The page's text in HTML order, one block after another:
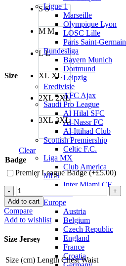
Ligue 1
Marseille
Olympique Lyon
LOSC Lille
Paris Saint-Germain
Bundesliga
Bayern Munich
Dortmund
Leipzig
Eredivisie
AFC Ajax
Saudi Pro League
Al Hilal SFC
Al-Nassr FC
Al-Ittihad Club
Scottish Premiership
Celtic F.C.
Liga MX
Club America
MLS
Inter Miami CF
Europe
Austria
Belgium
Czech Republic
England
France
Croatia
£85.00.£75.00.
Size
S S
M M
L L
XL XL
2XL 2XL
3XL 3XL
Clear
Badge
Premier League Badge (+£5.00)
Jack
Grealish
Manchester
City
23/24
Jersey
PUMA
Add to cart
Compare
Add to wishlist
Size Jersey
Size (cm) Length Chest Waist